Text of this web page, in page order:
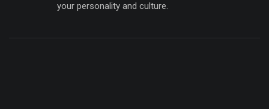
your personality and culture.